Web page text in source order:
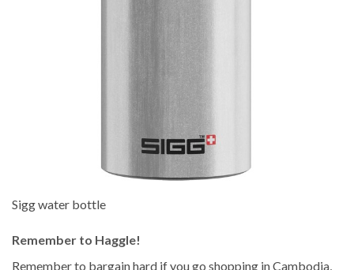
Sigg water bottle
Remember to Haggle!
Remember to bargain hard if you go shopping in Cambodia,